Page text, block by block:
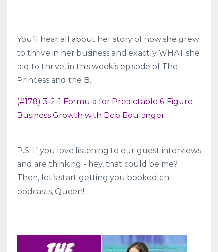
You’ll hear all about her story of how she grew
to thrive in her business and exactly WHAT she
did to thrive, in this week’s episode of The
Princess and the B.
(#178) 3-2-1 Formula for Predictable 6-Figure
Business Growth with Deb Boulanger
P.S. If you love listening to our guest interviews
and are thinking - hey, that could be me?
Then, let’s start getting you booked on
podcasts, Queen!